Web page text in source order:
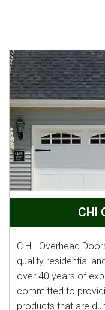
CHI
C.H.I Overhead
quality residential
over 40 years of
committed to
products that are